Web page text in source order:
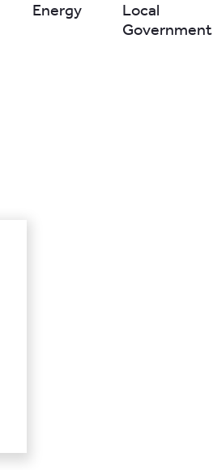
Energy
Local
Government